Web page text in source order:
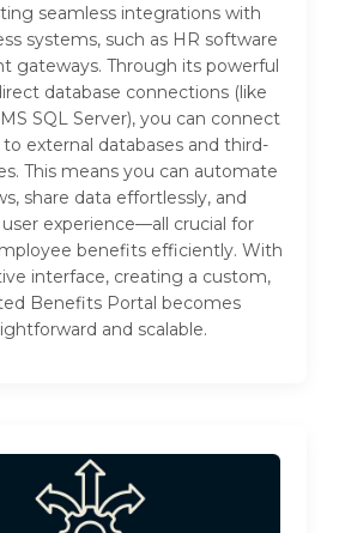
seamless integrations with
systems, such as HR software
gateways. Through its powerful
database connections (like
SQL Server), you can connect
external databases and third-
This means you can automate
share data effortlessly, and
experience—all crucial for
benefits efficiently. With
interface, creating a custom,
Benefits Portal becomes
and scalable.